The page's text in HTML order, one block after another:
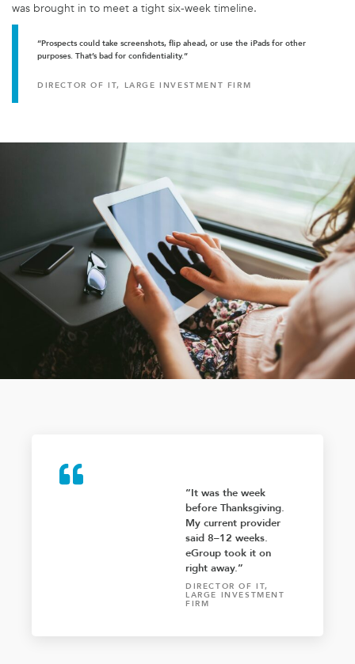
was brought in to meet a tight six-week timeline.
“Prospects could take screenshots, flip ahead, or use the iPads for other
purposes. That’s bad for confidentiality.”
DIRECTOR OF IT, LARGE INVESTMENT FIRM
“It was the week
before Thanksgiving.
My current provider
said 8–12 weeks.
eGroup took it on
right away.”
DIRECTOR OF IT,
LARGE INVESTMENT
FIRM